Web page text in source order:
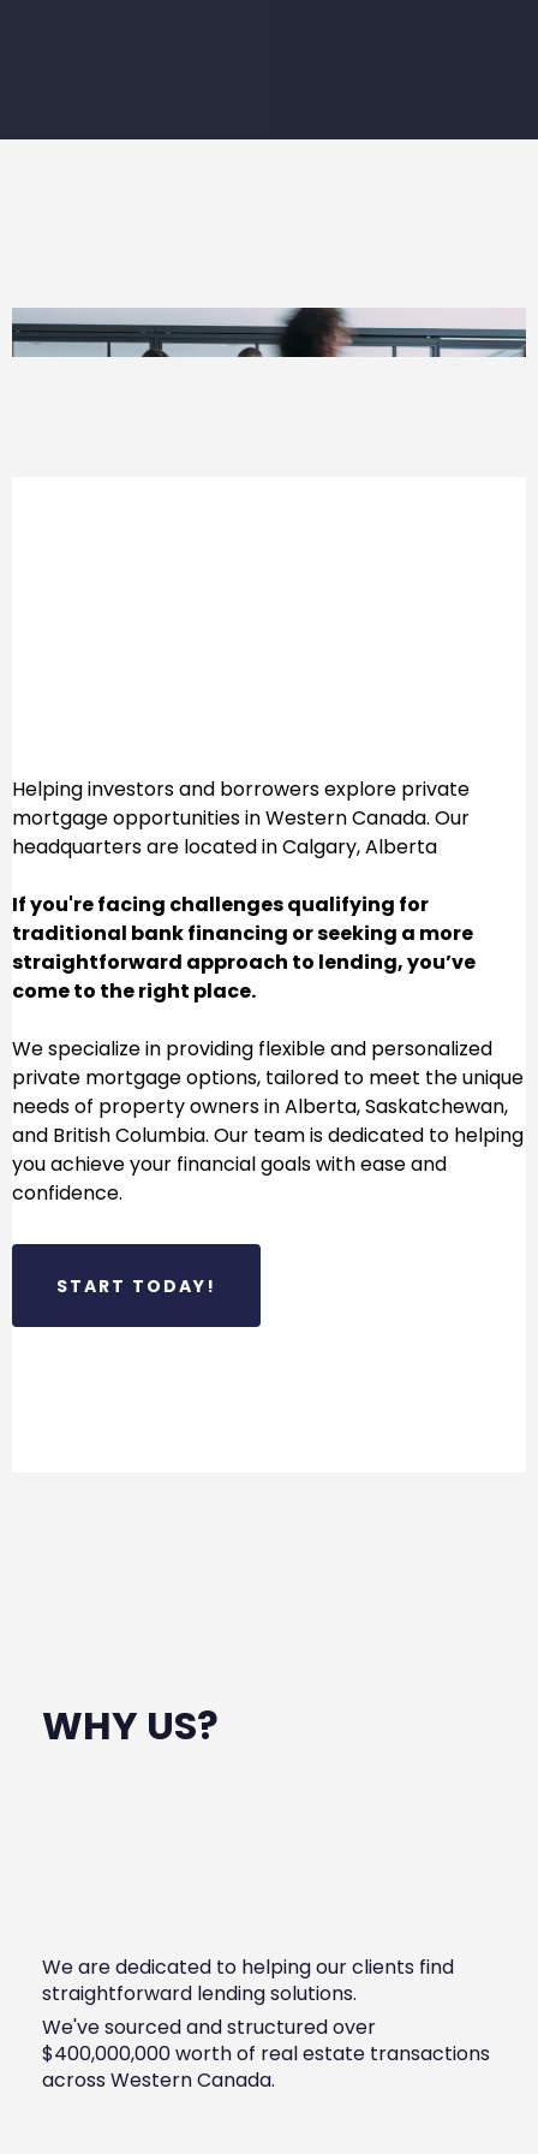
Helping investors and borrowers explore private
mortgage opportunities in Western Canada. Our
headquarters are located in Calgary, Alberta
If you're facing challenges qualifying for
traditional bank financing or seeking a more
straightforward approach to lending, you’ve
come to the right place.
We specialize in providing flexible and personalized
private mortgage options, tailored to meet the unique
needs of property owners in Alberta, Saskatchewan,
and British Columbia. Our team is dedicated to helping
you achieve your financial goals with ease and
confidence.
START TODAY!
WHY US?
We are dedicated to helping our clients find
straightforward lending solutions.
We've sourced and structured over
$400,000,000 worth of real estate transactions
across Western Canada.